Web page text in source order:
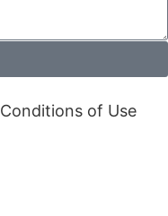
Conditions of Use